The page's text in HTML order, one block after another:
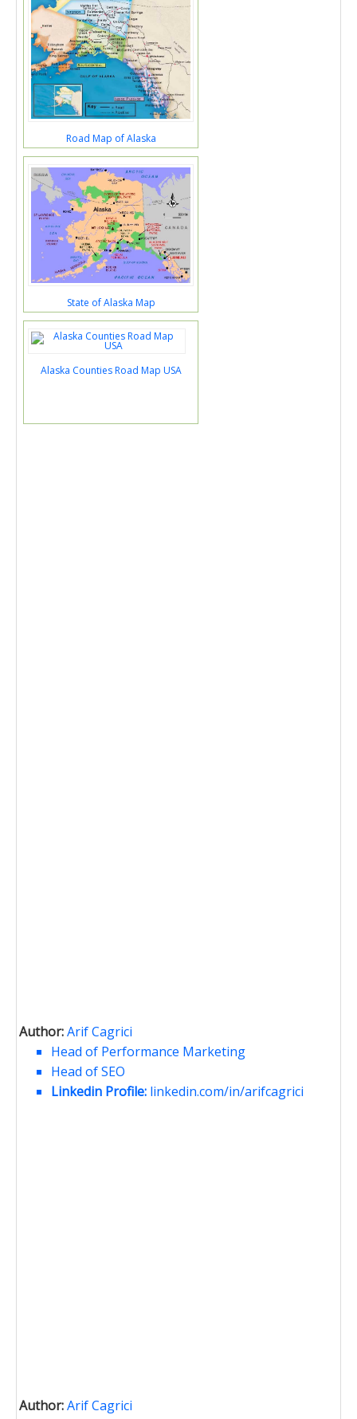
Road Map of Alaska
State of Alaska Map
Alaska Counties Road Map USA
Author:Arif Cagrici
Head of Performance Marketing
Head of SEO
Linkedin Profile: linkedin.com/in/arifcagrici
Author:Arif Cagrici